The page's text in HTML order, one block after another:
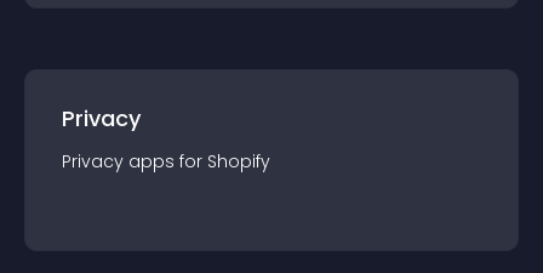
Privacy
Privacy apps for Shopify